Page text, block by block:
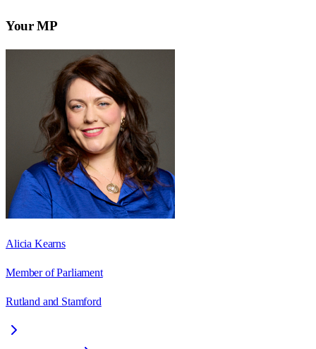
Your MP
Alicia Kearns
Member of Parliament
Rutland and Stamford